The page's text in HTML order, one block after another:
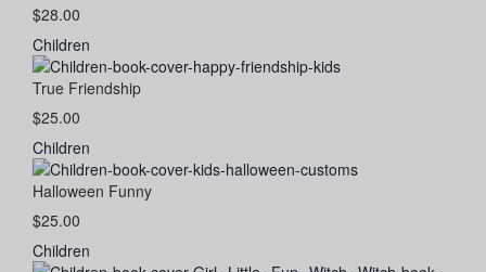
$28.00
Children
True Friendship
$25.00
Children
Halloween Funny
$25.00
Children